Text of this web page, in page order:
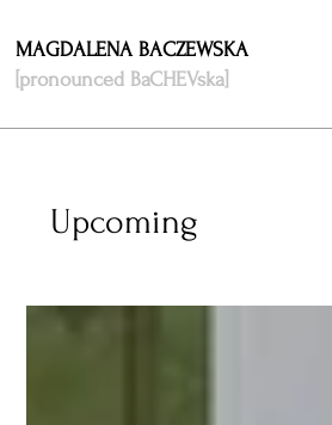
MAGDALENA BACZEWSKA
[pronounced BaCHEVska]
Upcoming